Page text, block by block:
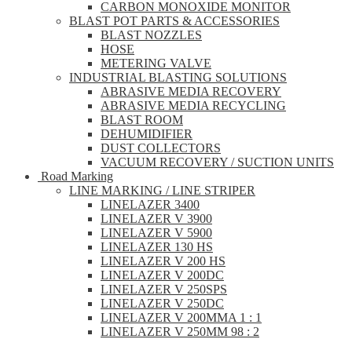
CARBON MONOXIDE MONITOR
BLAST POT PARTS & ACCESSORIES
BLAST NOZZLES
HOSE
METERING VALVE
INDUSTRIAL BLASTING SOLUTIONS
ABRASIVE MEDIA RECOVERY
ABRASIVE MEDIA RECYCLING
BLAST ROOM
DEHUMIDIFIER
DUST COLLECTORS
VACUUM RECOVERY / SUCTION UNITS
Road Marking
LINE MARKING / LINE STRIPER
LINELAZER 3400
LINELAZER V 3900
LINELAZER V 5900
LINELAZER 130 HS
LINELAZER V 200 HS
LINELAZER V 200DC
LINELAZER V 250SPS
LINELAZER V 250DC
LINELAZER V 200MMA 1 : 1
LINELAZER V 250MM 98 : 2